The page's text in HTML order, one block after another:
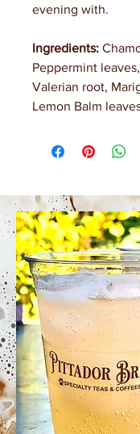
evening with.
Ingredients:
Peppermint
Valerian root,
Lemon Balm